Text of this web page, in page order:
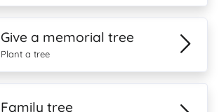
Give a memorial tree
Plant a tree
Family tree